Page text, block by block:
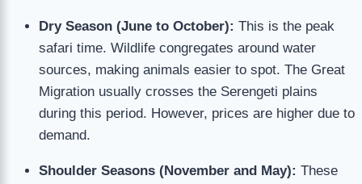
Dry Season (June to October): This is the peak
safari time. Wildlife congregates around water
sources, making animals easier to spot. The Great
Migration usually crosses the Serengeti plains
during this period. However, prices are higher due to
demand.
Shoulder Seasons (November and May): These